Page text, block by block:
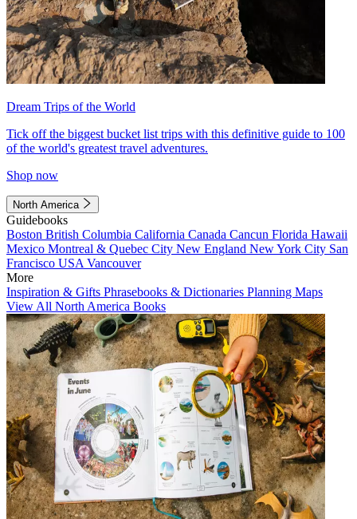
Dream Trips of the World
Tick off the biggest bucket list trips with this definitive guide to 100
of the world's greatest travel adventures.
Shop now
North America
Guidebooks
Boston British Columbia California Canada Cancun Florida Hawaii
Mexico Montreal & Quebec City New England New York City San
Francisco USA Vancouver
More
Inspiration & Gifts Phrasebooks & Dictionaries Planning Maps
View All North America Books